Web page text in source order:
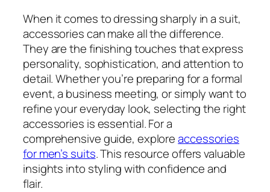
When it comes to dressing sharply in a suit,
accessories can make all the difference.
They are the finishing touches that express
personality, sophistication, and attention to
detail. Whether you’re preparing for a formal
event, a business meeting, or simply want to
refine your everyday look, selecting the right
accessories is essential. For a
comprehensive guide, exploreaccessories
for men’s suits. This resource offers valuable
insights into styling with confidence and
flair.